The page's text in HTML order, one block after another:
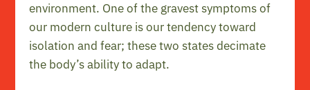
environment. One of the gravest symptoms of
our modern culture is our tendency toward
isolation and fear; these two states decimate
the body’s ability to adapt.